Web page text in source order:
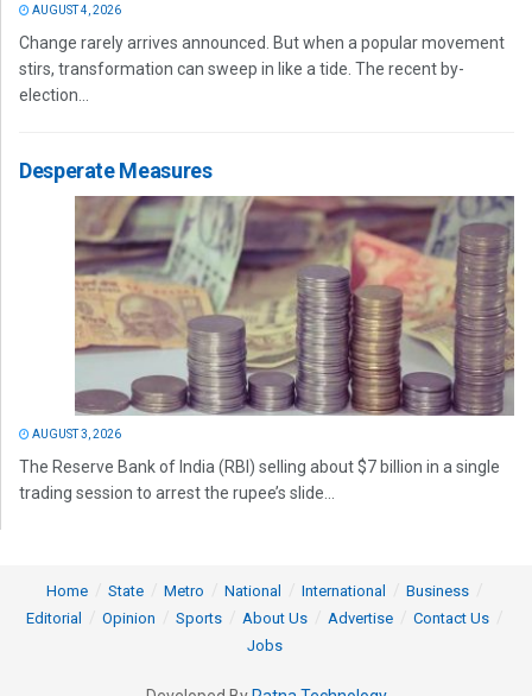
AUGUST 4, 2026
Change rarely arrives announced. But when a popular movement
stirs, transformation can sweep in like a tide. The recent by-
election...
Desperate Measures
AUGUST 3, 2026
The Reserve Bank of India (RBI) selling about $7 billion in a single
trading session to arrest the rupee’s slide...
Home State Metro National International
Business
Editorial
Opinion Sports About Us Advertise
Contact Us
Jobs